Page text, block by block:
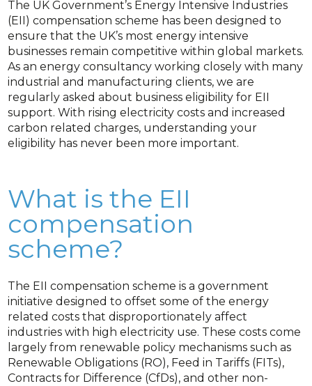
The UK Government’s Energy Intensive Industries
(EII) compensation scheme has been designed to
ensure that the UK’s most energy intensive
businesses remain competitive within global markets.
As an energy consultancy working closely with many
industrial and manufacturing clients, we are
regularly asked about business eligibility for EII
support. With rising electricity costs and increased
carbon related charges, understanding your
eligibility has never been more important.
What is the EII
compensation
scheme?
The EII compensation scheme is a government
initiative designed to offset some of the energy
related costs that disproportionately affect
industries with high electricity use. These costs come
largely from renewable policy mechanisms such as
Renewable Obligations (RO), Feed in Tariffs (FITs),
Contracts for Difference (CfDs), and other non-